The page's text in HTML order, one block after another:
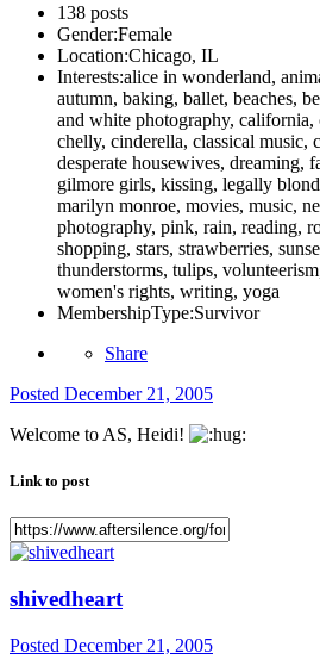
138 posts
Gender:Female
Location:Chicago, IL
Interests:alice in wonderland,
autumn, baking, ballet, beaches,
and white photography, california,
chelly, cinderella, classical music,
desperate housewives, dreaming,
gilmore girls, kissing, legally
marilyn monroe, movies, music,
photography, pink, rain, reading,
shopping, stars, strawberries,
thunderstorms, tulips,
women's rights, writing, yoga
MembershipType:Survivor
Share
Posted December 21, 2005
Welcome to AS, Heidi!
Link to post
shivedheart
Posted December 21, 2005